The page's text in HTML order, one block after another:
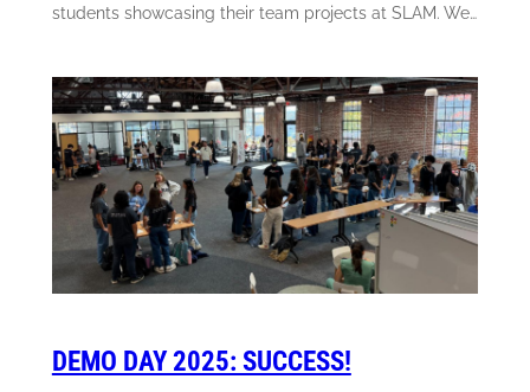
students showcasing their team projects at SLAM. We…
DEMO DAY 2025: SUCCESS!